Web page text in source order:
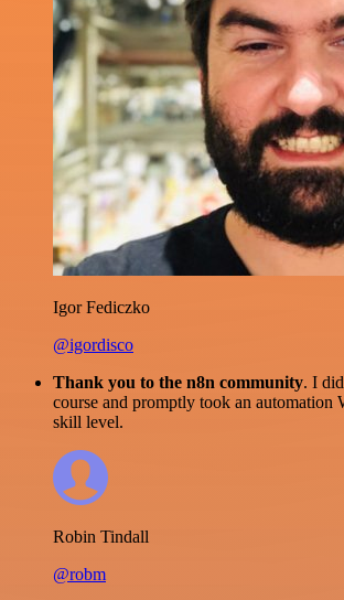
Igor Fediczko
@igordisco
Thank you to the n8n community. I
course and promptly took an automation
skill level.
Robin Tindall
@robm